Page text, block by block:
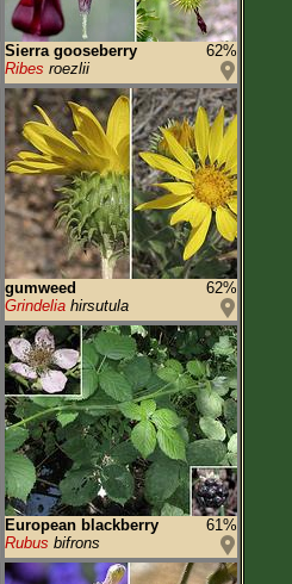
Sierra gooseberry
62%
Ribes roezlii
gumweed
62%
Grindelia hirsutula
European blackberry
61%
Rubus bifrons